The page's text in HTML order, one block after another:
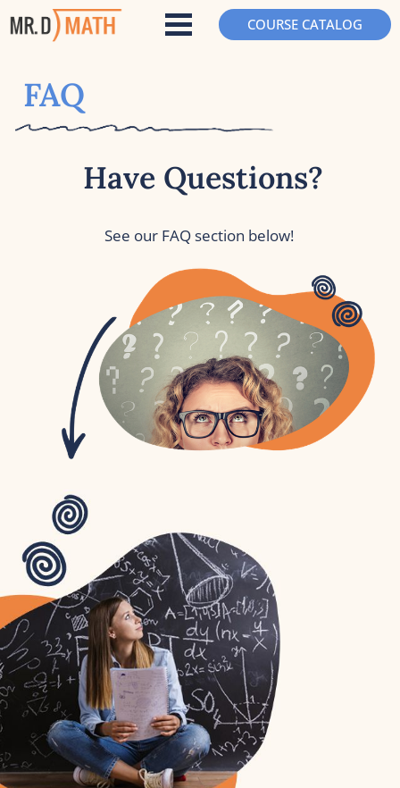
COURSE CATALOG
FAQ
Have Questions?
See our FAQ section below!